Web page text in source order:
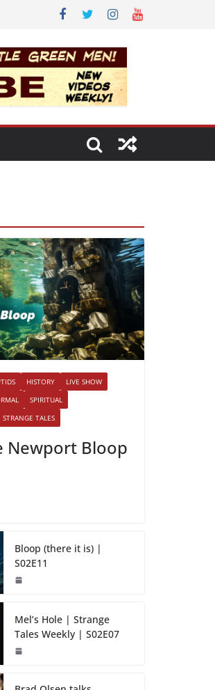
HISTORY
LIVE SHOW
SPIRITUAL
STRANGE TALES
Newport Bloop
Bloop (there it is) |
S02E11
Mel’s Hole | Strange
Tales Weekly | S02E07